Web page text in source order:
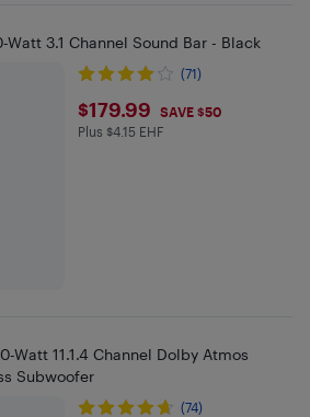
Watt 3.1 Channel Sound Bar - Black
(71)
$179.99
$179.99 SAVE $50
Plus $4.15 in EHF
Plus $4.15 EHF
Watt 11.1.4 Channel Dolby Atmos
Subwoofer
(74)